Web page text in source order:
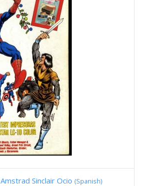
Amstrad Sinclair Ocio (Spanish)